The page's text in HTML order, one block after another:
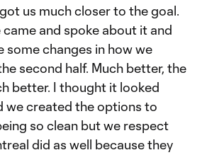
us much closer to the goal.
came and spoke about it and
some changes in how we
second half. Much better, the
better. I thought it looked
we created the options to
so clean but we respect
did as well because they